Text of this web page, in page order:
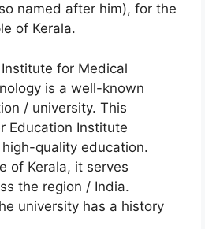
named after him), for the
of Kerala.
for Medical
is a well-known
/ university. This
Education Institute
quality education.
of Kerala, it serves
the region / India.
university has a history